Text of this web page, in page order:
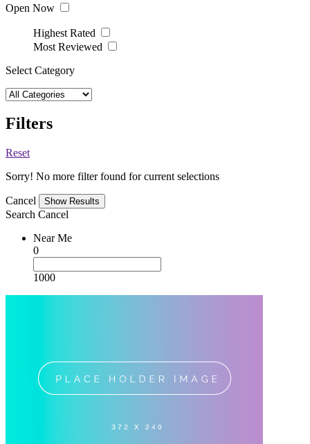
Open Now
Highest Rated
Most Reviewed
Select Category
Filters
Reset
Sorry! No more filter found for current selections
Cancel
Search Cancel
Near Me
0
1000